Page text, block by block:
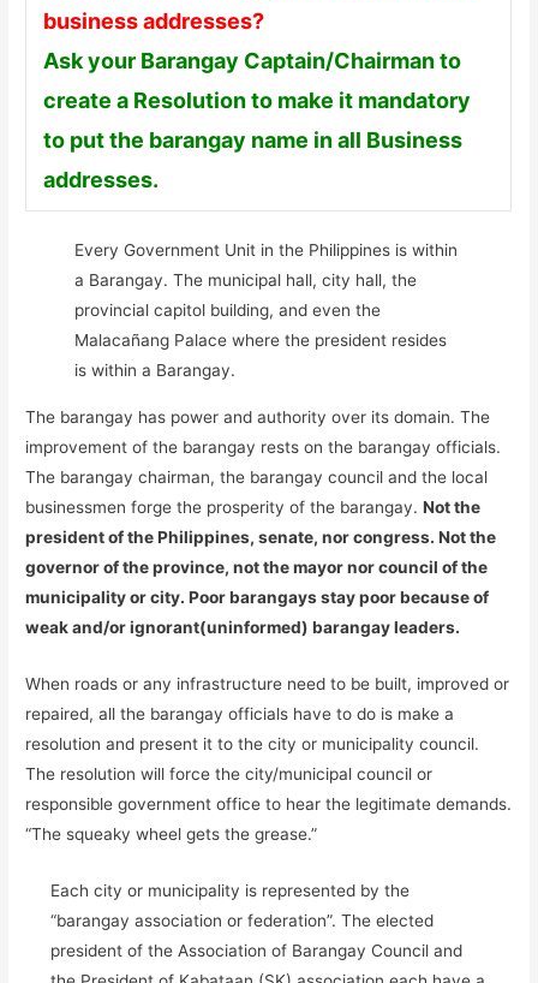
business addresses?
Ask your Barangay Captain/Chairman to
create a Resolution to make it mandatory
to put the barangay name in all Business
addresses.
Every Government Unit in the Philippines is within
a Barangay. The municipal hall, city hall, the
provincial capitol building, and even the
Malacañang Palace where the president resides
is within a Barangay.
The barangay has power and authority over its domain. The
improvement of the barangay rests on the barangay officials.
The barangay chairman, the barangay council and the local
businessmen forge the prosperity of the barangay.Not the
president of the Philippines, senate, nor congress. Not the
governor of the province, not the mayor nor council of the
municipality or city. Poor barangays stay poor because of
weak and/or ignorant(uninformed) barangay leaders.
When roads or any infrastructure need to be built, improved or
repaired, all the barangay officials have to do is make a
resolution and present it to the city or municipality council.
The resolution will force the city/municipal council or
responsible government office to hear the legitimate demands.
“The squeaky wheel gets the grease.”
Each city or municipality is represented by the
“barangay association or federation”. The elected
president of the Association of Barangay Council and